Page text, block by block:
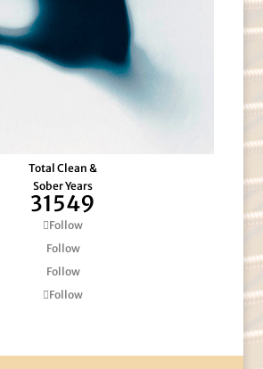
Total Clean &
Sober Years
31549
Follow
Follow
Follow
Follow